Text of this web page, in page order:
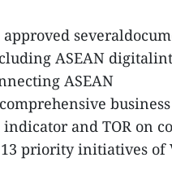
ASEAN
ASEAN
and TOR on
priority initiatives of